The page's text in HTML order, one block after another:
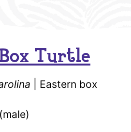
Turtle
| Eastern box